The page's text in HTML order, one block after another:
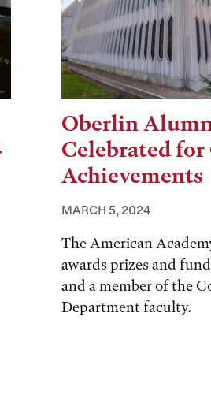
Oberlin
Celebrated
Achievements
MARCH 5, 2024
The American
awards prizes and
and a member of the
Department faculty.